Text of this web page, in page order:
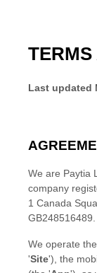
Last updated
We are Paytia
company
1 Canada
GB248516489.
We operate
'Site'), the